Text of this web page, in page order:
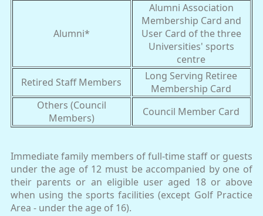
Alumni*
Alumni Association
Membership Card and
User Card of the three
Universities' sports
centre
Retired Staff Members
Long Serving Retiree
Membership Card
Others (Council
Members)
Council Member Card
Immediate family members of full-time staff or guests
under the age of 12 must be accompanied by one of
their parents or an eligible user aged 18 or above
when using the sports facilities (except Golf Practice
Area - under the age of 16).